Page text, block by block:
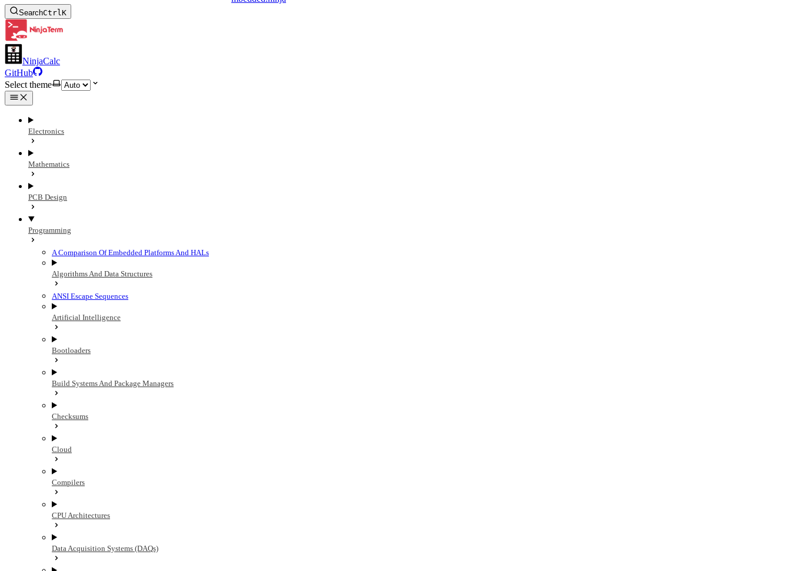
SearchCtrlK
NinjaCalc
GitHub
Select theme
Electronics
Mathematics
PCB Design
Programming
A Comparison Of Embedded Platforms And HALs
Algorithms And Data Structures
ANSI Escape Sequences
Artificial Intelligence
Bootloaders
Build Systems And Package Managers
Checksums
Cloud
Compilers
CPU Architectures
Data Acquisition Systems (DAQs)